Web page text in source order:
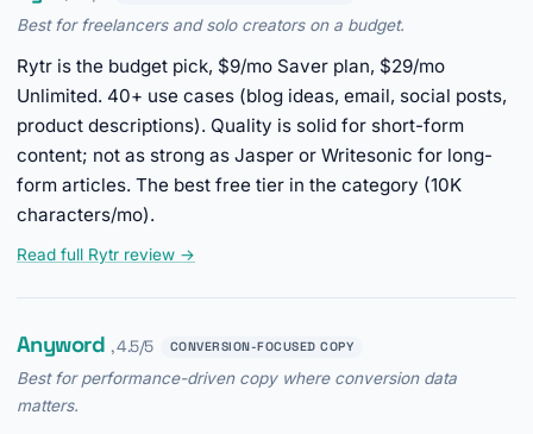
Best for freelancers and solo creators on a budget.
Rytr is the budget pick, $9/mo Saver plan, $29/mo
Unlimited. 40+ use cases (blog ideas, email, social posts,
product descriptions). Quality is solid for short-form
content; not as strong as Jasper or Writesonic for long-
form articles. The best free tier in the category (10K
characters/mo).
Read full Rytr review →
Anyword , 4.5/5 CONVERSION-FOCUSED COPY
Best for performance-driven copy where conversion data
matters.